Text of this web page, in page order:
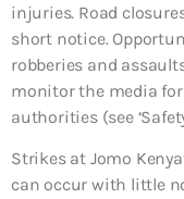
injuries. Road
short notice.
robberies and
monitor the media
authorities (see
Strikes at Jomo
can occur with little